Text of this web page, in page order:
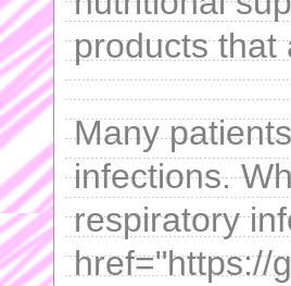
products that
Many
infections.
respiratory
href="https://